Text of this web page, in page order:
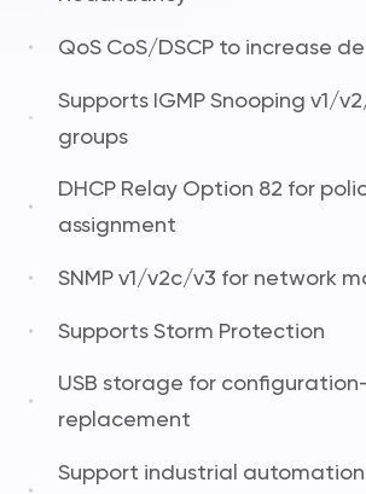
QoS CoS/DSCP to increase
Supports IGMP Snooping v1/
groups
DHCP Relay Option 82 for
assignment
SNMP v1/v2c/v3 for network
Supports Storm Protection
USB storage for
replacement
Support industrial